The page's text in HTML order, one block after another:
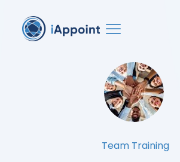
Team Training